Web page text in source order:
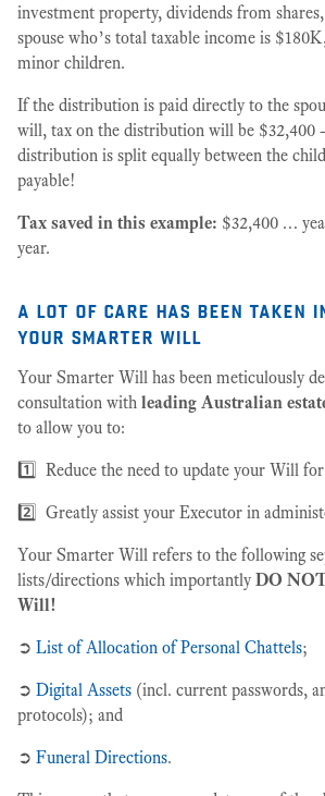
investment property, dividends from
spouse who’s total taxable income is
minor children.
If the distribution is paid directly to the
will, tax on the distribution will be $32,400
distribution is split equally between the
payable!
Tax saved in this example: $32,400 …
year.
a lot of care has been taken
your smarter will
Your Smarter Will has been meticulously
consultation with leading Australian
to allow you to:
1️⃣ Reduce the need to update your Will
2️⃣ Greatly assist your Executor in
Your Smarter Will refers to the following
lists/directions which importantlyDO
Will!
➲ List of Allocation of Personal Chattels;
➲ Digital Assets (incl. current passwords,
protocols); and
➲ Funeral Directions.